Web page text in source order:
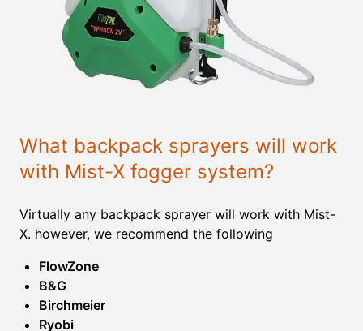
What backpack sprayers will work
with Mist-X fogger system?
Virtually any backpack sprayer will work with Mist-
X. however, we recommend the following
FlowZone
B&G
Birchmeier
Ryobi